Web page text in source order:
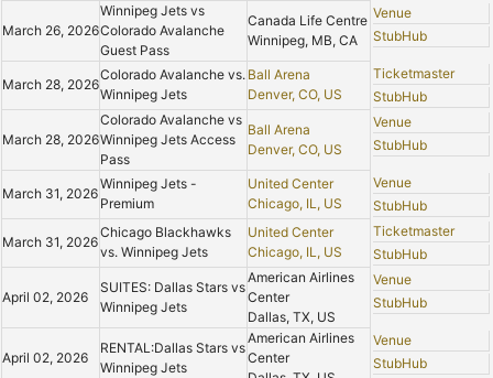
March 26, 2026
Winnipeg Jets vs
Colorado Avalanche
Guest Pass
Canada Life Centre
Winnipeg, MB, CA
Venue
StubHub
March 28, 2026
Colorado Avalanche vs.
Winnipeg Jets
Ball Arena
Denver, CO, US
Ticketmaster
StubHub
March 28, 2026
Colorado Avalanche vs
Winnipeg Jets Access
Pass
Ball Arena
Denver, CO, US
Venue
StubHub
March 31, 2026
Winnipeg Jets -
Premium
United Center
Chicago, IL, US
Venue
StubHub
March 31, 2026
Chicago Blackhawks
vs. Winnipeg Jets
United Center
Chicago, IL, US
Ticketmaster
StubHub
April 02, 2026
SUITES: Dallas Stars vs
Winnipeg Jets
American Airlines
Center
Dallas, TX, US
Venue
StubHub
April 02, 2026
RENTAL:Dallas Stars vs
Winnipeg Jets
American Airlines
Center
Venue
StubHub